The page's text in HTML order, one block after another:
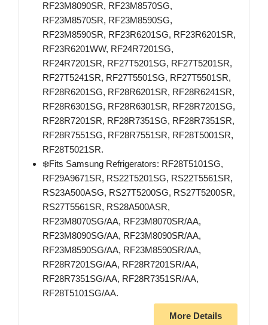
RF23M8090SR, RF23M8570SG,
RF23M8570SR, RF23M8590SG,
RF23M8590SR, RF23R6201SG, RF23R6201SR,
RF23R6201WW, RF24R7201SG,
RF24R7201SR, RF27T5201SG, RF27T5201SR,
RF27T5241SR, RF27T5501SG, RF27T5501SR,
RF28R6201SG, RF28R6201SR, RF28R6241SR,
RF28R6301SG, RF28R6301SR, RF28R7201SG,
RF28R7201SR, RF28R7351SG, RF28R7351SR,
RF28R7551SG, RF28R7551SR, RF28T5001SR,
RF28T5021SR.
❄️Fits Samsung Refrigerators: RF28T5101SG,
RF29A9671SR, RS22T5201SG, RS22T5561SR,
RS23A500ASG, RS27T5200SG, RS27T5200SR,
RS27T5561SR, RS28A500ASR,
RF23M8070SG/AA, RF23M8070SR/AA,
RF23M8090SG/AA, RF23M8090SR/AA,
RF23M8590SG/AA, RF23M8590SR/AA,
RF28R7201SG/AA, RF28R7201SR/AA,
RF28R7351SG/AA, RF28R7351SR/AA,
RF28T5101SG/AA.
More Details